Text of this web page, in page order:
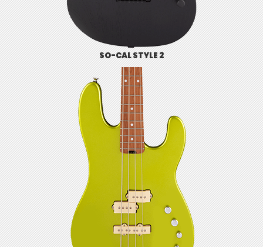
SO-CAL STYLE 2